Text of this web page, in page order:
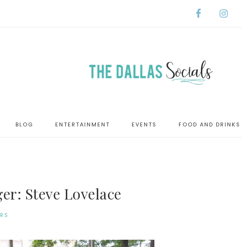
BLOG ENTERTAINMENT EVENTS FOOD AND DRINKS
Steve Lovelace